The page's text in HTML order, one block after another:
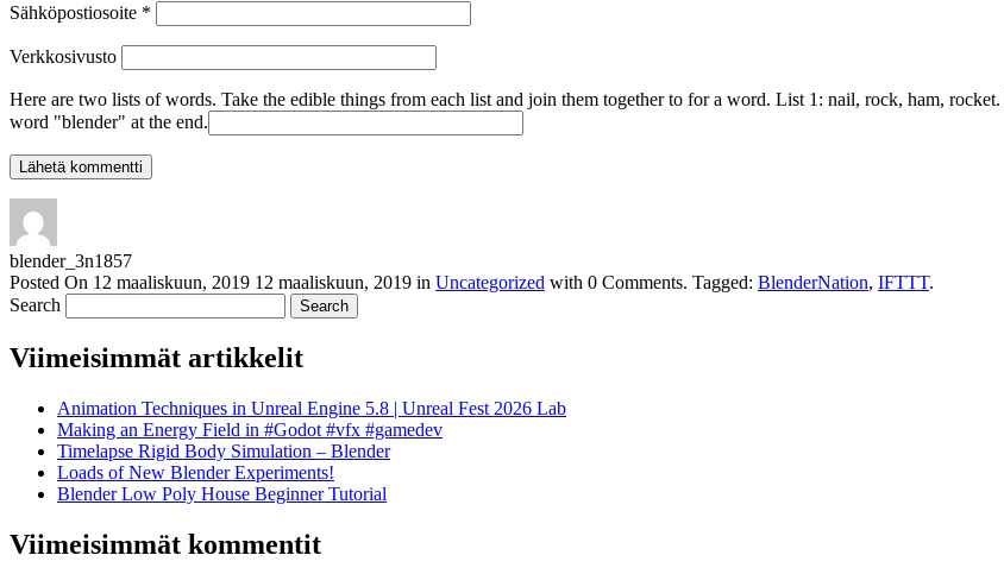
Sähköpostiosoite *
Verkkosivusto
Here are two lists of words. Take the edible things from each list and join them together to for a word. List 1: nail, rock, ham,
word "blender" at the end.
blender_3n1857
Posted On 12 maaliskuun, 2019 12 maaliskuun, 2019 in Uncategorized with 0 Comments. Tagged: BlenderNation, IFTTT.
Search
Viimeisimmät artikkelit
Animation Techniques in Unreal Engine 5.8 | Unreal Fest 2026 Lab
Making an Energy Field in #Godot #vfx #gamedev
Timelapse Rigid Body Simulation – Blender
Loads of New Blender Experiments!
Blender Low Poly House Beginner Tutorial
Viimeisimmät kommentit